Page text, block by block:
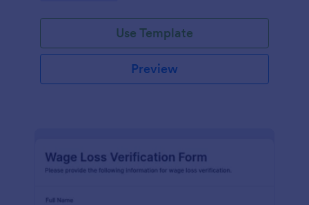
Use Template
Preview